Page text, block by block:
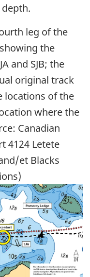
leg of the
the
and SJB; the
original track
locations of the
where the
Canadian
4124 Letete
et Blacks